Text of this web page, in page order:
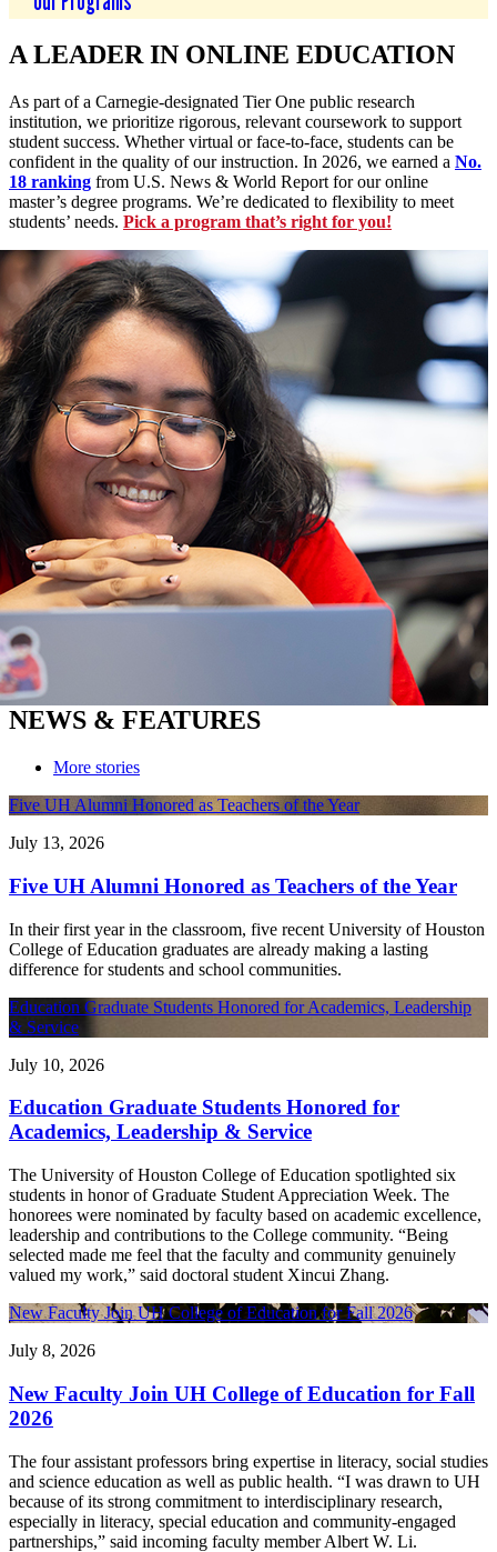
A LEADER IN ONLINE EDUCATION
As part of a Carnegie-designated Tier One public research
institution, we prioritize rigorous, relevant coursework to support
student success. Whether virtual or face-to-face, students can be
confident in the quality of our instruction. In 2026, we earned a No.
18 ranking from U.S. News & World Report for our online
master’s degree programs. We’re dedicated to flexibility to meet
students’ needs. Pick a program that’s right for you!
NEWS & FEATURES
More stories
Five UH Alumni Honored as Teachers of the Year
July 13, 2026
Five UH Alumni Honored as Teachers of the Year
In their first year in the classroom, five recent University of Houston
College of Education graduates are already making a lasting
difference for students and school communities.
Education Graduate Students Honored for Academics, Leadership
& Service
July 10, 2026
Education Graduate Students Honored for
Academics, Leadership & Service
The University of Houston College of Education spotlighted six
students in honor of Graduate Student Appreciation Week. The
honorees were nominated by faculty based on academic excellence,
leadership and contributions to the College community. “Being
selected made me feel that the faculty and community genuinely
valued my work,” said doctoral student Xincui Zhang.
New Faculty Join UH College of Education for Fall 2026
July 8, 2026
New Faculty Join UH College of Education for Fall
2026
The four assistant professors bring expertise in literacy, social studies
and science education as well as public health. “I was drawn to UH
because of its strong commitment to interdisciplinary research,
especially in literacy, special education and community-engaged
partnerships,” said incoming faculty member Albert W. Li.